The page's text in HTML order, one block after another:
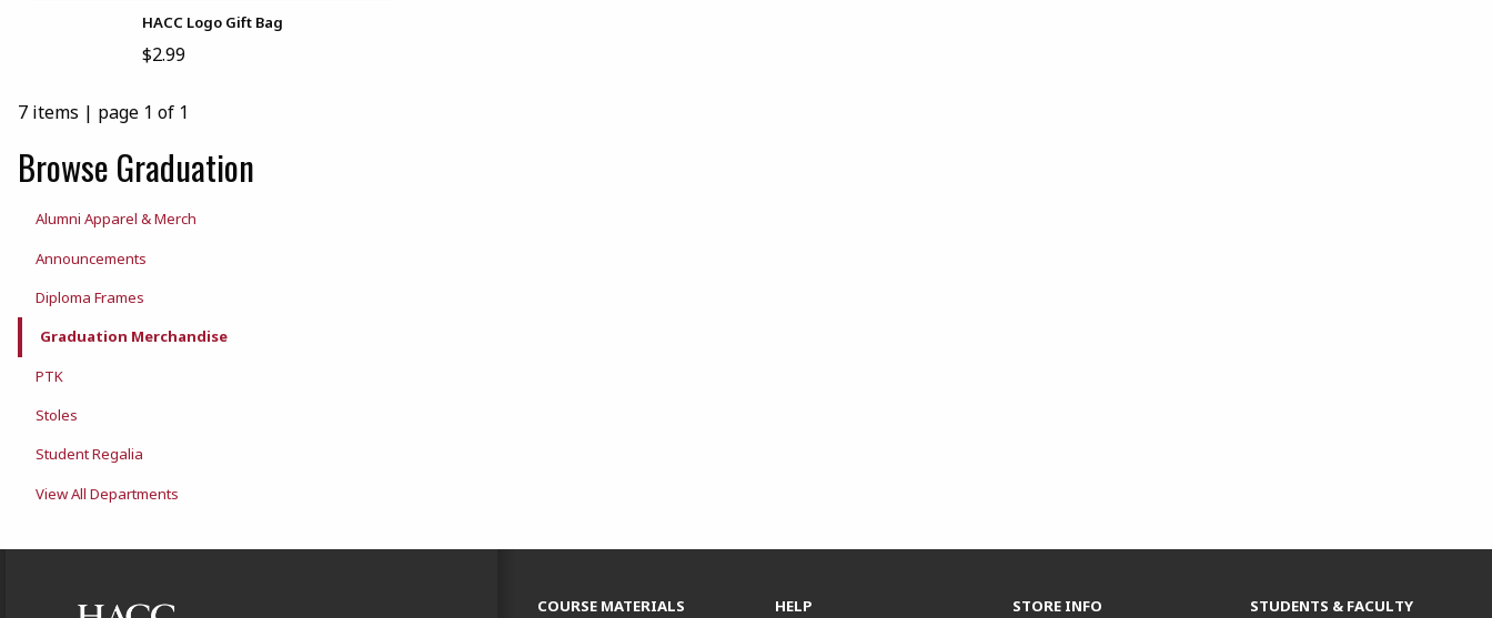
HACC Logo Gift Bag
$2.99
7 items | page 1 of 1
Browse Graduation
Alumni Apparel & Merch
Announcements
Diploma Frames
Graduation Merchandise
PTK
Stoles
Student Regalia
View All Departments
COURSE MATERIALS
HELP STORE INFO STUDENTS & FACULTY